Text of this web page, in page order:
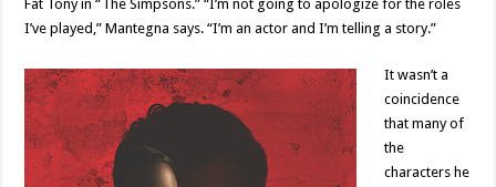
Fat Tony in “The Simpsons.” “I’m not going to apologize for the roles
I’ve played,” Mantegna says. “I’m an actor and I’m telling a story.”
It wasn’t a
coincidence
that many of
the
characters he